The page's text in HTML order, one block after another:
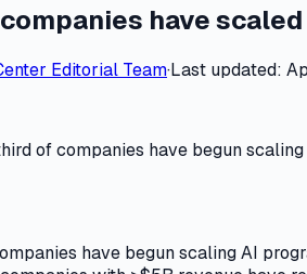
have
Editorial Team·Last updated:
of companies have begun
have begun scaling AI